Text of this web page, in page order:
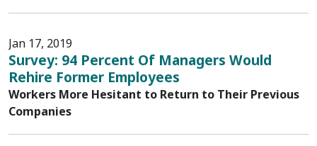
Jan 17, 2019
Survey: 94 Percent Of Managers Would
Rehire Former Employees
Workers More Hesitant to Return to Their Previous
Companies